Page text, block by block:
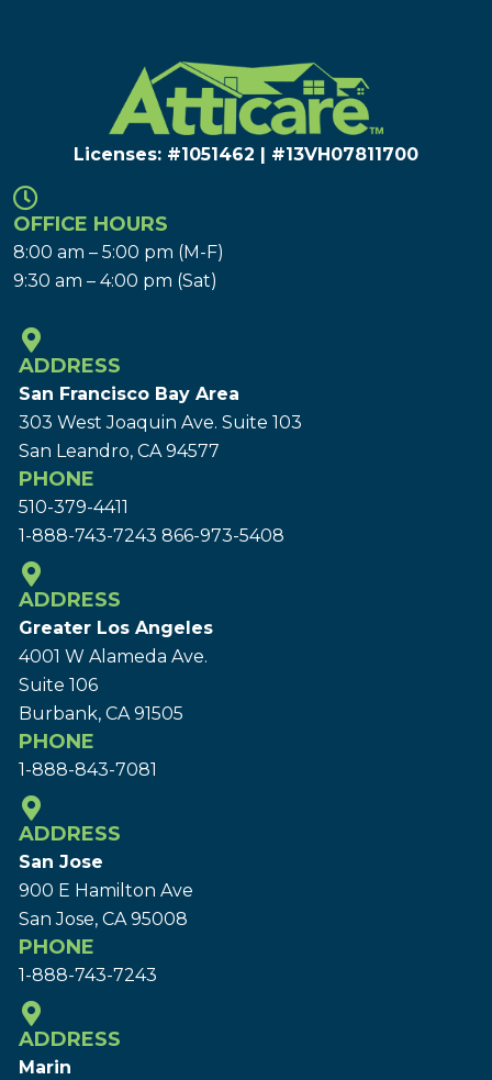
Licenses: #1051462 | #13VH078117​00
OFFICE HOURS
8:00 am – 5:00 pm (M-F)
9:30 am – 4:00 pm (Sat)
ADDRESS
San Francisco Bay Area
303 West Joaquin Ave. Suite 103
San Leandro, CA 94577
PHONE
510-379-4411
1-888-743-7243 866-973-5408
ADDRESS
Greater Los Angeles
4001 W Alameda Ave.
Suite 106
Burbank, CA 91505
PHONE
1-888-843-7081
ADDRESS
San Jose
900 E Hamilton Ave
San Jose, CA 95008
PHONE
1-888-743-7243
ADDRESS
Marin